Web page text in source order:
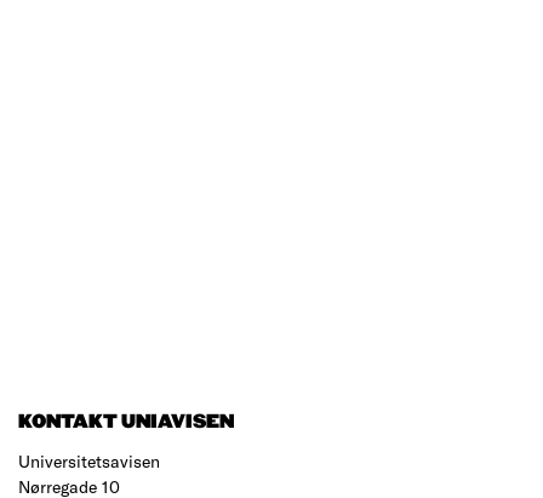
KONTAKT UNIAVISEN
Universitetsavisen
Nørregade 10